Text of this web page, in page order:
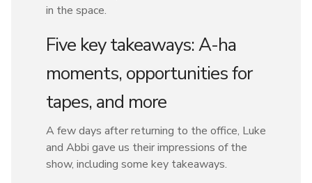
in the space.
Five key takeaways: A-ha
moments, opportunities for
tapes, and more
A few days after returning to the office, Luke
and Abbi gave us their impressions of the
show, including some key takeaways.